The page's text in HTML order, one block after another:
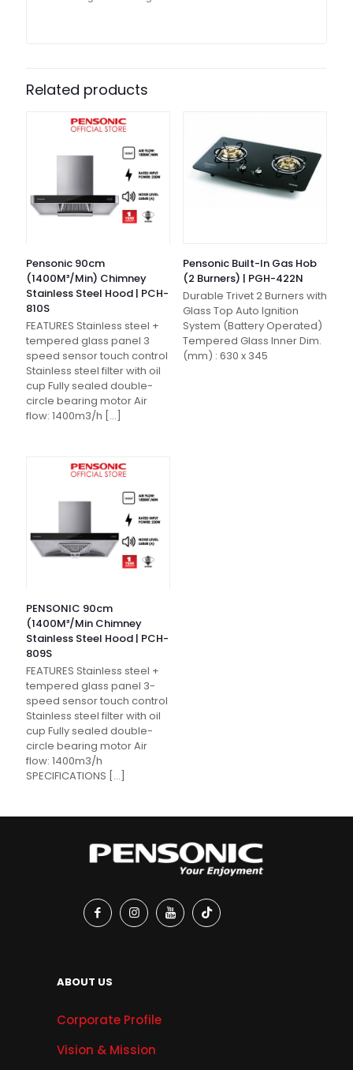
Related products
Pensonic 90cm
(1400M³/Min) Chimney
Stainless Steel Hood | PCH-
810S
FEATURES Stainless steel +
tempered glass panel 3
speed sensor touch control
Stainless steel filter with oil
cup Fully sealed double-
circle bearing motor Air
flow: 1400m3/h […]
Pensonic Built-In Gas Hob
(2 Burners) | PGH-422N
Durable Trivet 2 Burners with
Glass Top Auto Ignition
System (Battery Operated)
Tempered Glass Inner Dim.
(mm) : 630 x 345
PENSONIC 90cm
(1400M³/Min Chimney
Stainless Steel Hood | PCH-
809S
FEATURES Stainless steel +
tempered glass panel 3-
speed sensor touch control
Stainless steel filter with oil
cup Fully sealed double-
circle bearing motor Air
flow: 1400m3/h
SPECIFICATIONS […]
ABOUT US
Corporate Profile
Vision & Mission